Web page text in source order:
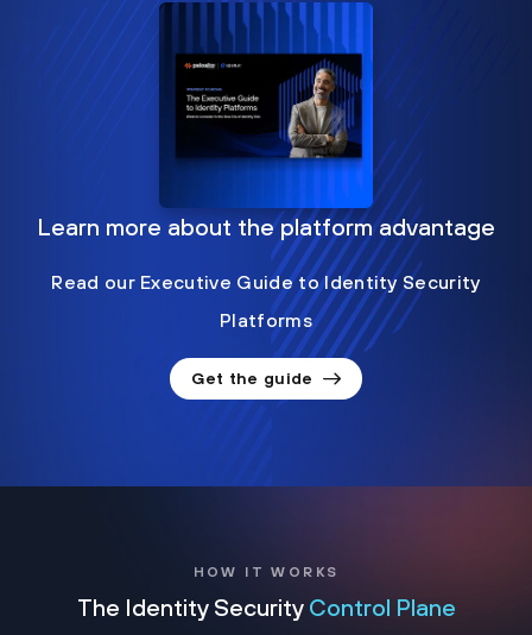
Learn more about the platform advantage
Read our Executive Guide to Identity Security
Platforms
Get the guide
HOW IT WORKS
The Identity Security Control Plane